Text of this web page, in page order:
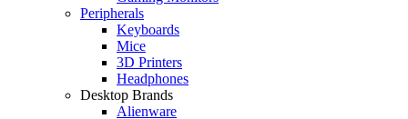
Peripherals
Keyboards
Mice
3D Printers
Headphones
Desktop Brands
Alienware